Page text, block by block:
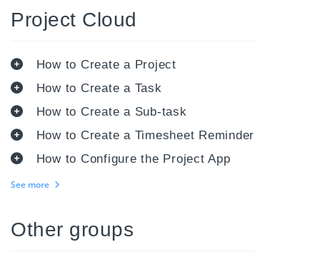
Project Cloud
How to Create a Project
How to Create a Task
How to Create a Sub-task
How to Create a Timesheet Reminder
How to Configure the Project App
See more
Other groups